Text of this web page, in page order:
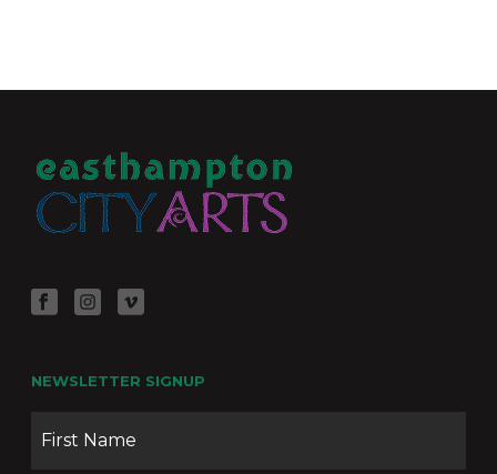
NEWSLETTER SIGNUP